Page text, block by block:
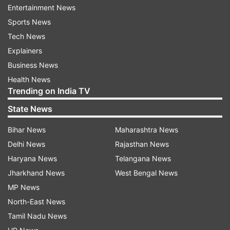
Shane Warne (India) and Hardik Pandya (India)
both have 43 wickets to their name as captain in
T20 cricket in a country, while Mills and Wasim
have scalped 42.
Holder also contributed with the bat, scoring 38
off just 21, pushing the Patriots' score to 174,
which was eventually critical in the end as the
hosts prevailed in a thriller by 12 runs. The
Entertainment News
Sports News
Tech News
Explainers
Business News
Health News
Trending on India TV
State News
Bihar News
Delhi News
Haryana News
Jharkhand News
MP News
North-East News
Tamil Nadu News
Maharashtra News
Rajasthan News
Telangana News
West Bengal News